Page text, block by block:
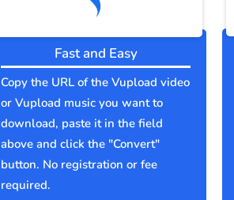
Fast and Easy
Copy the URL of the Vupload video
or Vupload music you want to
download, paste it in the field
above and click the "Convert"
button. No registration or fee
required.